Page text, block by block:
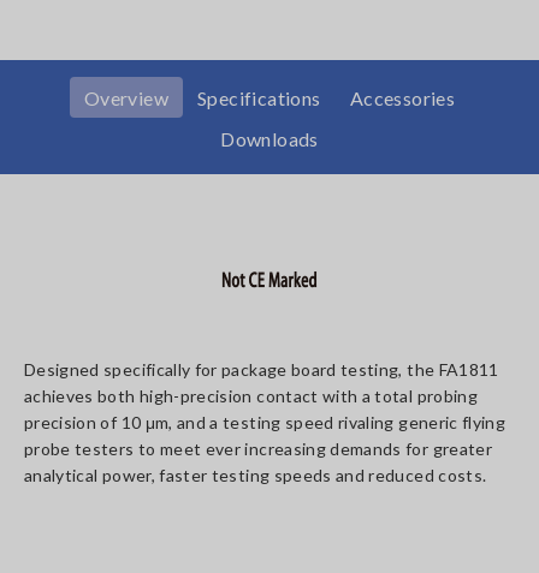
Overview Specifications
Accessories
Downloads
Designed specifically for package board testing, the FA1811
achieves both high-precision contact with a total probing
precision of 10 μm, and a testing speed rivaling generic flying
probe testers to meet ever increasing demands for greater
analytical power, faster testing speeds and reduced costs.